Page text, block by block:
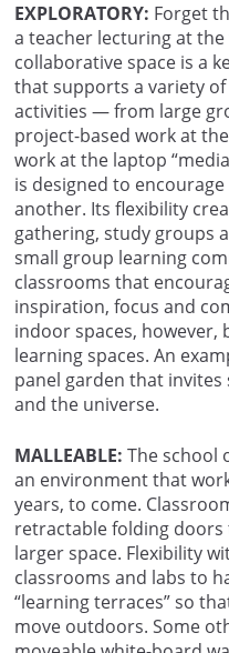
EXPLORATORY: Forget
a teacher lecturing at
collaborative space is a
that supports a variety
activities — from large
project-based work at
work at the laptop
is designed to
another. Its flexibility
gathering, study groups
small group learning
classrooms that
inspiration, focus and
indoor spaces,
learning spaces. An
panel garden that
and the universe.
MALLEABLE: The school
an environment that
years, to come.
retractable folding
larger space. Flexibility
classrooms and labs to
“learning terraces” so
move outdoors. Some